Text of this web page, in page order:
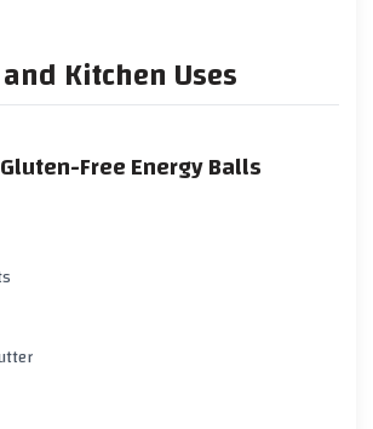
Kitchen Uses
Free Energy Balls